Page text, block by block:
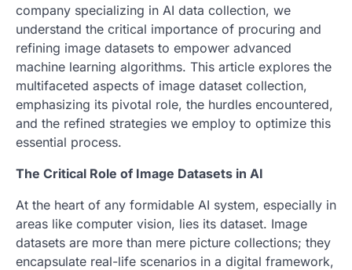
company specializing in AI data collection, we
understand the critical importance of procuring and
refining image datasets to empower advanced
machine learning algorithms. This article explores the
multifaceted aspects of image dataset collection,
emphasizing its pivotal role, the hurdles encountered,
and the refined strategies we employ to optimize this
essential process.
The Critical Role of Image Datasets in AI
At the heart of any formidable AI system, especially in
areas like computer vision, lies its dataset. Image
datasets are more than mere picture collections; they
encapsulate real-life scenarios in a digital framework,